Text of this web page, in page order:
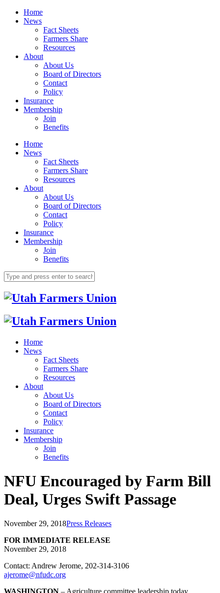
Home
News
Fact Sheets
Farmers Share
Resources
About
About Us
Board of Directors
Contact
Policy
Insurance
Membership
Join
Benefits
Home
News
Fact Sheets
Farmers Share
Resources
About
About Us
Board of Directors
Contact
Policy
Insurance
Membership
Join
Benefits
Home
News
Fact Sheets
Farmers Share
Resources
About
About Us
Board of Directors
Contact
Policy
Insurance
Membership
Join
Benefits
NFU Encouraged by Farm Bill
Deal, Urges Swift Passage
November 29, 2018Press Releases
FOR IMMEDIATE RELEASE
November 29, 2018
Contact: Andrew Jerome, 202-314-3106
ajerome@nfudc.org
WASHINGTON – Agriculture committee leadership today